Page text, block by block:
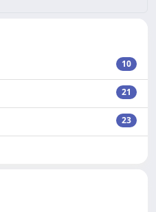
10
21
23